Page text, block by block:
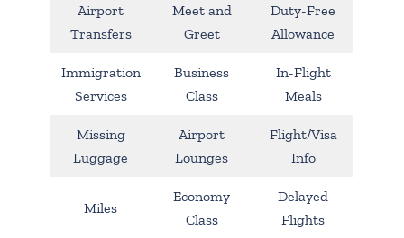
Airport
Transfers
Meet and
Greet
Duty-Free
Allowance
Immigration
Services
Business
Class
In-Flight
Meals
Missing
Luggage
Airport
Lounges
Flight/Visa
Info
Miles
Economy
Class
Delayed
Flights